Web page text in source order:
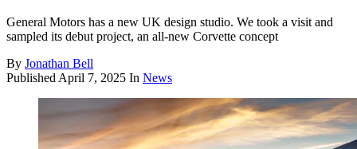
General Motors has a new UK design studio. We took a visit and
sampled its debut project, an all-new Corvette concept
By Jonathan Bell
PublishedApril 7, 2025 In News